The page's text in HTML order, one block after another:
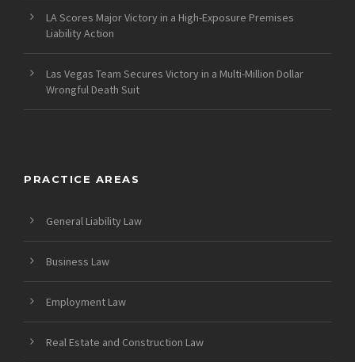
LA Scores Major Victory in a High-Exposure Premises
Liability Action
Las Vegas Team Secures Victory in a Multi-Million Dollar
Wrongful Death Suit
PRACTICE AREAS
General Liability Law
Business Law
Employment Law
Real Estate and Construction Law